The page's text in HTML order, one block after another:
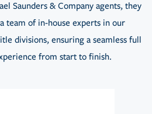
Saunders & Company agents, they
team of in-house experts in our
divisions, ensuring a seamless full
from start to finish.